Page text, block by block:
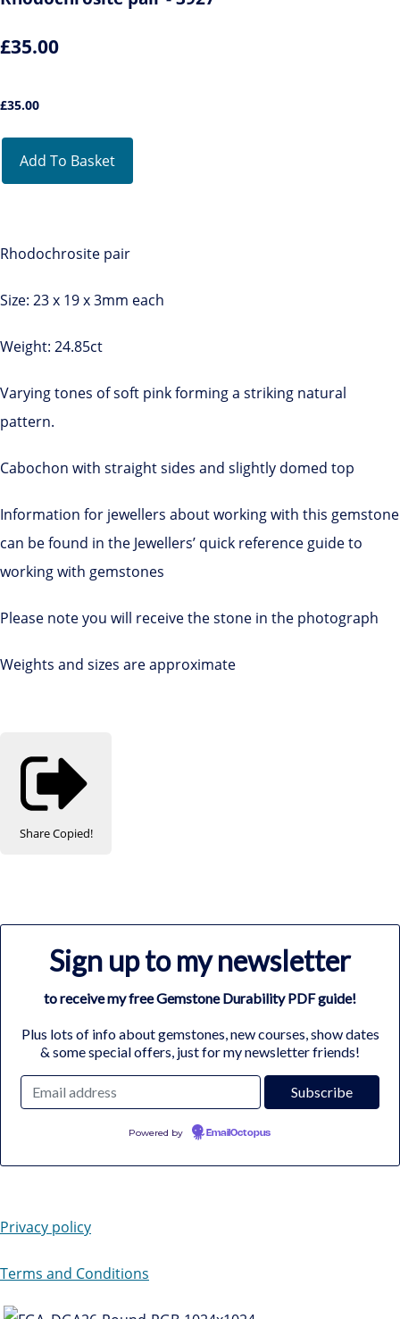
£35.00
£35.00
Add To Basket
Rhodochrosite pair
Size: 23 x 19 x 3mm each
Weight: 24.85ct
Varying tones of soft pink forming a striking natural
pattern.
Cabochon with straight sides and slightly domed top
Information for jewellers about working with this gemstone
can be found in the Jewellers’ quick reference guide to
working with gemstones
Please note you will receive the stone in the photograph
Weights and sizes are approximate
ShareCopied!
Sign up to my newsletter
to receive my free Gemstone Durability PDF guide!
Plus lots of info about gemstones, new courses, show dates
& some special offers, just for my newsletter friends!
Powered by EmailOctopus
Privacy policy
Terms and Conditions